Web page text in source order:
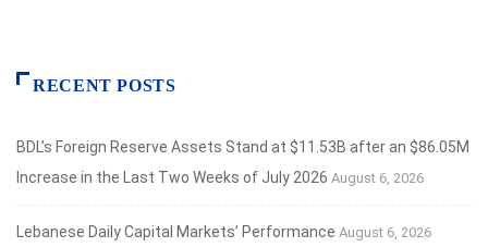
RECENT POSTS
BDL’s Foreign Reserve Assets Stand at $11.53B after an $86.05M
Increase in the Last Two Weeks of July 2026 August 6, 2026
Lebanese Daily Capital Markets’ Performance August 6, 2026